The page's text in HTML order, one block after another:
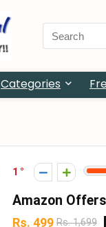
Search
for:
Categories
1
Amazon
Rs. 499 Rs. 1,699